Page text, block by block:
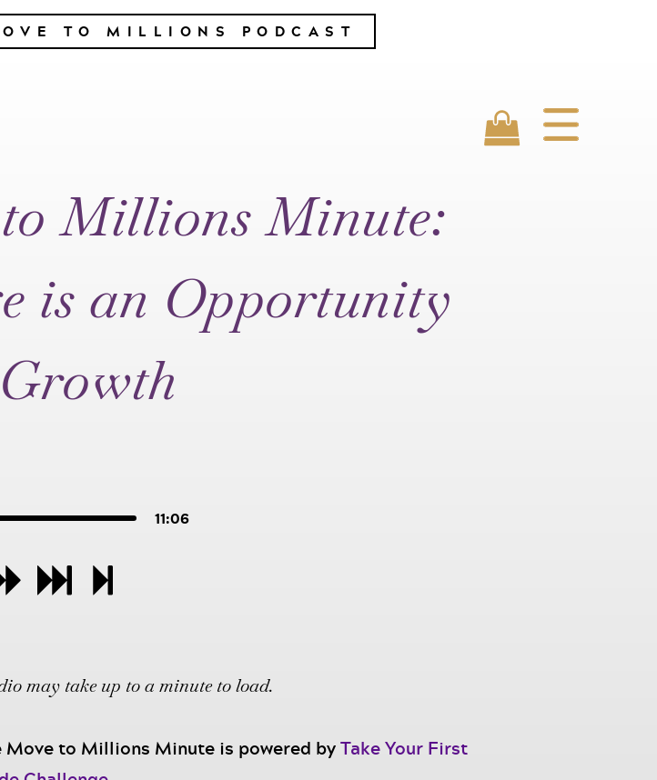
TO MILLIONS PODCAST
Millions Minute:
is an Opportunity
11:06
may take up to a minute to load.
Move to Millions Minute is powered byTake Your First